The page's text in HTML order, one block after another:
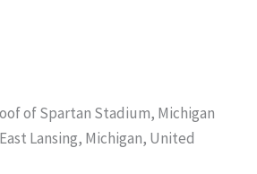
of Spartan Stadium, Michigan
Lansing, Michigan, United